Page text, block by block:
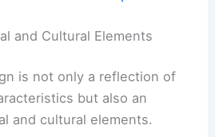
and Cultural Elements
is not only a reflection of
but also an
and cultural elements.